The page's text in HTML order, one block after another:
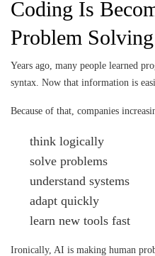
Coding Is
Problem Solving
Years ago, many people learned
syntax. Now that information is
Because of that, companies
think logically
solve problems
understand systems
adapt quickly
learn new tools fast
Ironically, AI is making human